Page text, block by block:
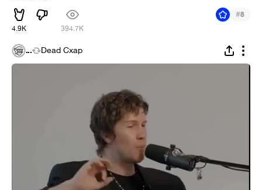
4.9K 394.7K
#8
... Dead Cxap